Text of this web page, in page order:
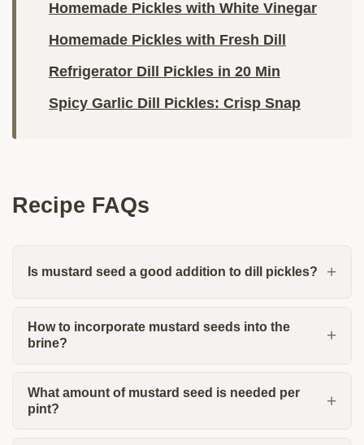
Homemade Pickles with White Vinegar
Homemade Pickles with Fresh Dill
Refrigerator Dill Pickles in 20 Min
Spicy Garlic Dill Pickles: Crisp Snap
Recipe FAQs
Is mustard seed a good addition to dill pickles?
How to incorporate mustard seeds into the
brine?
What amount of mustard seed is needed per
pint?